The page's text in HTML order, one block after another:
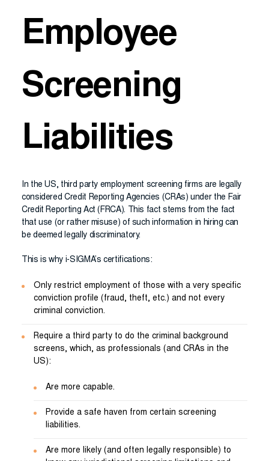
Employee
Screening
Liabilities
In the US, third party employment screening firms are legally
considered Credit Reporting Agencies (CRAs) under the Fair
Credit Reporting Act (FRCA). This fact stems from the fact
that use (or rather misuse) of such information in hiring can
be deemed legally discriminatory.
This is why i-SIGMA’s certifications:
Only restrict employment of those with a very specific
conviction profile (fraud, theft, etc.) and not every
criminal conviction.
Require a third party to do the criminal background
screens, which, as professionals (and CRAs in the
US):
Are more capable.
Provide a safe haven from certain screening
liabilities.
Are more likely (and often legally responsible) to